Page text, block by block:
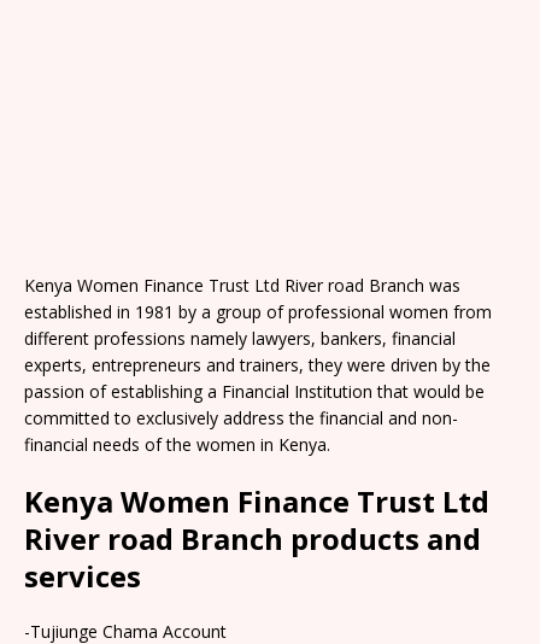
Kenya Women Finance Trust Ltd River road Branch was
established in 1981 by a group of professional women from
different professions namely lawyers, bankers, financial
experts, entrepreneurs and trainers, they were driven by the
passion of establishing a Financial Institution that would be
committed to exclusively address the financial and non-
financial needs of the women in Kenya.
Kenya Women Finance Trust Ltd
River road Branch products and
services
-Tujiunge Chama Account